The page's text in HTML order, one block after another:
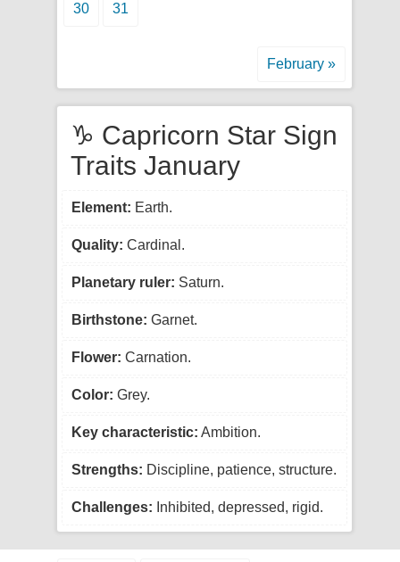
30 31
February »
♑ Capricorn Star Sign
Traits January
Element: Earth.
Quality: Cardinal.
Planetary ruler: Saturn.
Birthstone: Garnet.
Flower: Carnation.
Color: Grey.
Key characteristic: Ambition.
Strengths: Discipline, patience, structure.
Challenges: Inhibited, depressed, rigid.